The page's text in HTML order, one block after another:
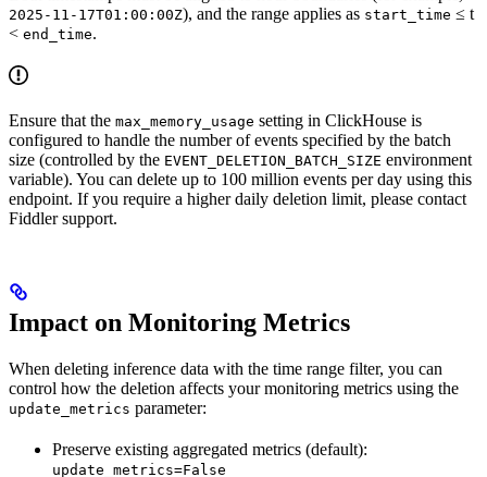
2025-11-17T01:00:00Z), and the range applies as start_time ≤ t
< end_time.
Ensure that the max_memory_usage setting in ClickHouse is
configured to handle the number of events specified by the batch
size (controlled by the EVENT_DELETION_BATCH_SIZE environment
variable). You can delete up to 100 million events per day using this
endpoint. If you require a higher daily deletion limit, please contact
Fiddler support.
Impact on Monitoring Metrics
When deleting inference data with the time range filter, you can
control how the deletion affects your monitoring metrics using the
update_metrics parameter:
Preserve existing aggregated metrics (default):
update_metrics=False